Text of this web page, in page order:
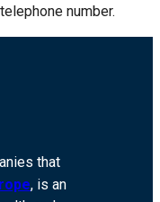
number.
that
, is an